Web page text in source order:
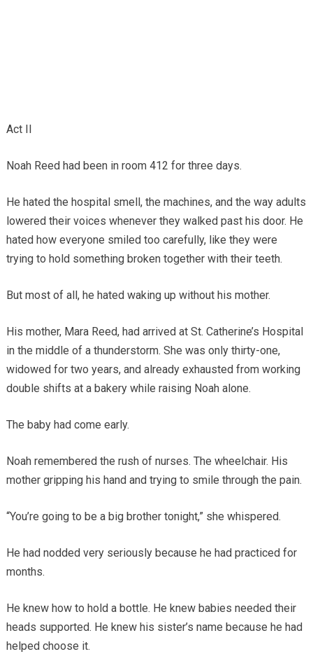
Act II
Noah Reed had been in room 412 for three days.
He hated the hospital smell, the machines, and the way adults
lowered their voices whenever they walked past his door. He
hated how everyone smiled too carefully, like they were
trying to hold something broken together with their teeth.
But most of all, he hated waking up without his mother.
His mother, Mara Reed, had arrived at St. Catherine’s Hospital
in the middle of a thunderstorm. She was only thirty-one,
widowed for two years, and already exhausted from working
double shifts at a bakery while raising Noah alone.
The baby had come early.
Noah remembered the rush of nurses. The wheelchair. His
mother gripping his hand and trying to smile through the pain.
“You’re going to be a big brother tonight,” she whispered.
He had nodded very seriously because he had practiced for
months.
He knew how to hold a bottle. He knew babies needed their
heads supported. He knew his sister’s name because he had
helped choose it.